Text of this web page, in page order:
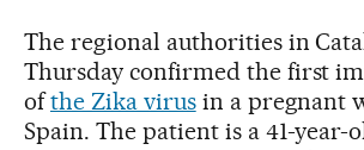
The regional authorities in
Thursday confirmed the first
ofthe Zika virusin a pregnant
Spain. The patient is a 41-year-